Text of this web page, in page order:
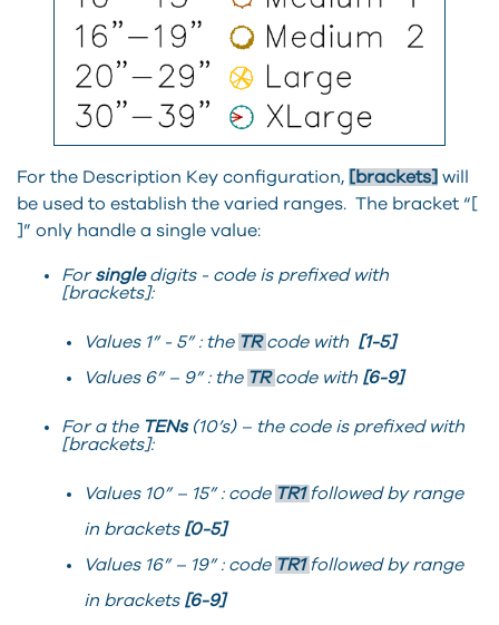
For the Description Key configuration, [brackets] will
be used to establish the varied ranges. The bracket “[
]” only handle a single value:
Forsingledigits - code is prefixed with
[brackets]:
Values 1” - 5” : the TRcode with [1-5]
Values 6” – 9” : the TRcode with [6-9]
For a the TENs (10’s) – the code is prefixed with
[brackets]:
Values 10” – 15” : code TR1followed by range
in brackets [0-5]
Values 16” – 19” : code TR1followed by range
in brackets [6-9]